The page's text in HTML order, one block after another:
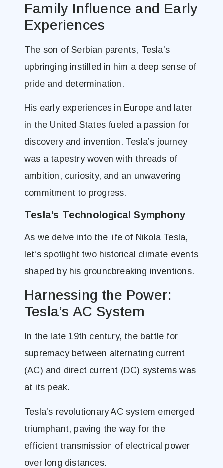
Family Influence and Early
Experiences
The son of Serbian parents, Tesla’s
upbringing instilled in him a deep sense of
pride and determination.
His early experiences in Europe and later
in the United States fueled a passion for
discovery and invention. Tesla’s journey
was a tapestry woven with threads of
ambition, curiosity, and an unwavering
commitment to progress.
Tesla’s Technological Symphony
As we delve into the life of Nikola Tesla,
let’s spotlight two historical climate events
shaped by his groundbreaking inventions.
Harnessing the Power:
Tesla’s AC System
In the late 19th century, the battle for
supremacy between alternating current
(AC) and direct current (DC) systems was
at its peak.
Tesla’s revolutionary AC system emerged
triumphant, paving the way for the
efficient transmission of electrical power
over long distances.